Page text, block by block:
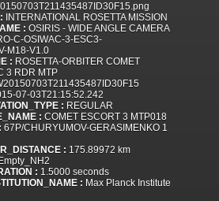
INTERNATIONAL ROSETTA MISSION
: OSIRIS - WIDE ANGLE CAMERA
C-OSIWAC-3-ESC3-
M18-V1.0
: ROSETTA-ORBITER COMET
3 RDR MTP
07-03T21:15:52.242
: REGULAR
: COMET ESCORT 3 MTP018
67P/CHURYUMOV-GERASIMENKO 1
: 175.89972 km
Empty_NH2
: 1.5000 seconds
: Max Planck Institute